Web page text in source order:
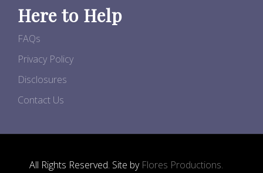
Here to Help
FAQs
Privacy Policy
Disclosures
Contact Us
All Rights Reserved. Site by Flores Productions.